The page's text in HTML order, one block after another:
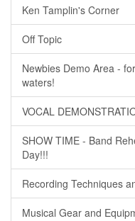
Ken Tamplin's Corner
Off Topic
Newbies Demo Area -
waters!
VOCAL
SHOW TIME - Band
Day!!!
Recording Techniques
Musical Gear and